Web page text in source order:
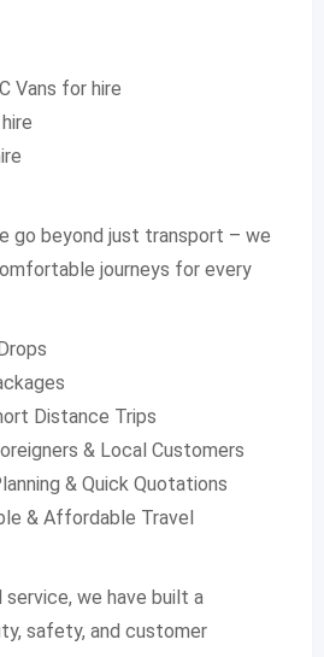
Vans for hire
go beyond just transport – we
journeys for every
Distance Trips
& Local Customers
& Quick Quotations
& Affordable Travel
we have built a
safety, and customer